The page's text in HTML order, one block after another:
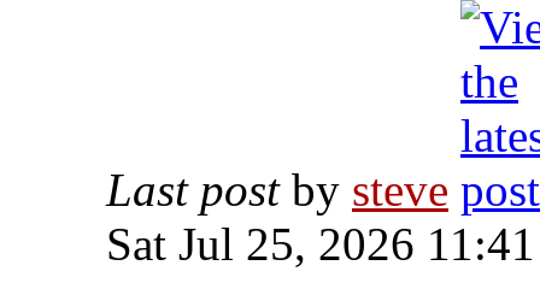
Last postby steve
Sat Jul 25, 2026